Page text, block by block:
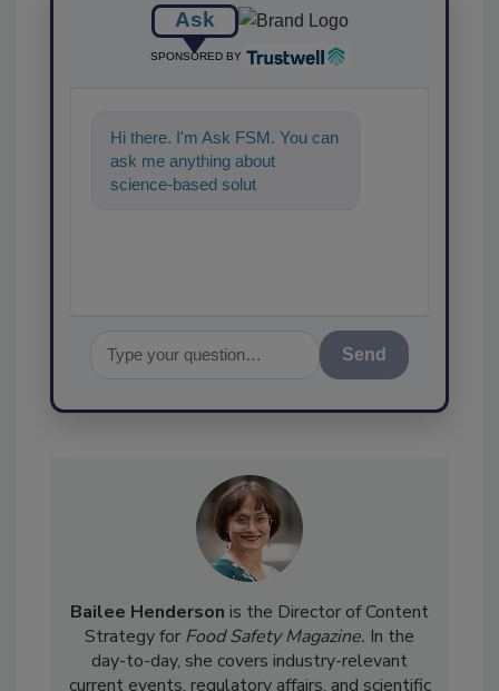
Ask
SPONSORED BY
Hi there. I'm Ask FSM. You can
ask me anything about
science-based solutions for
Bailee Hendersonis the Director of Content
Strategy for Food Safety Magazine.In the